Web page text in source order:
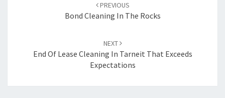
navigation
PREVIOUS
Bond Cleaning In The Rocks
NEXT
End Of Lease Cleaning In Tarneit That Exceeds
Expectations